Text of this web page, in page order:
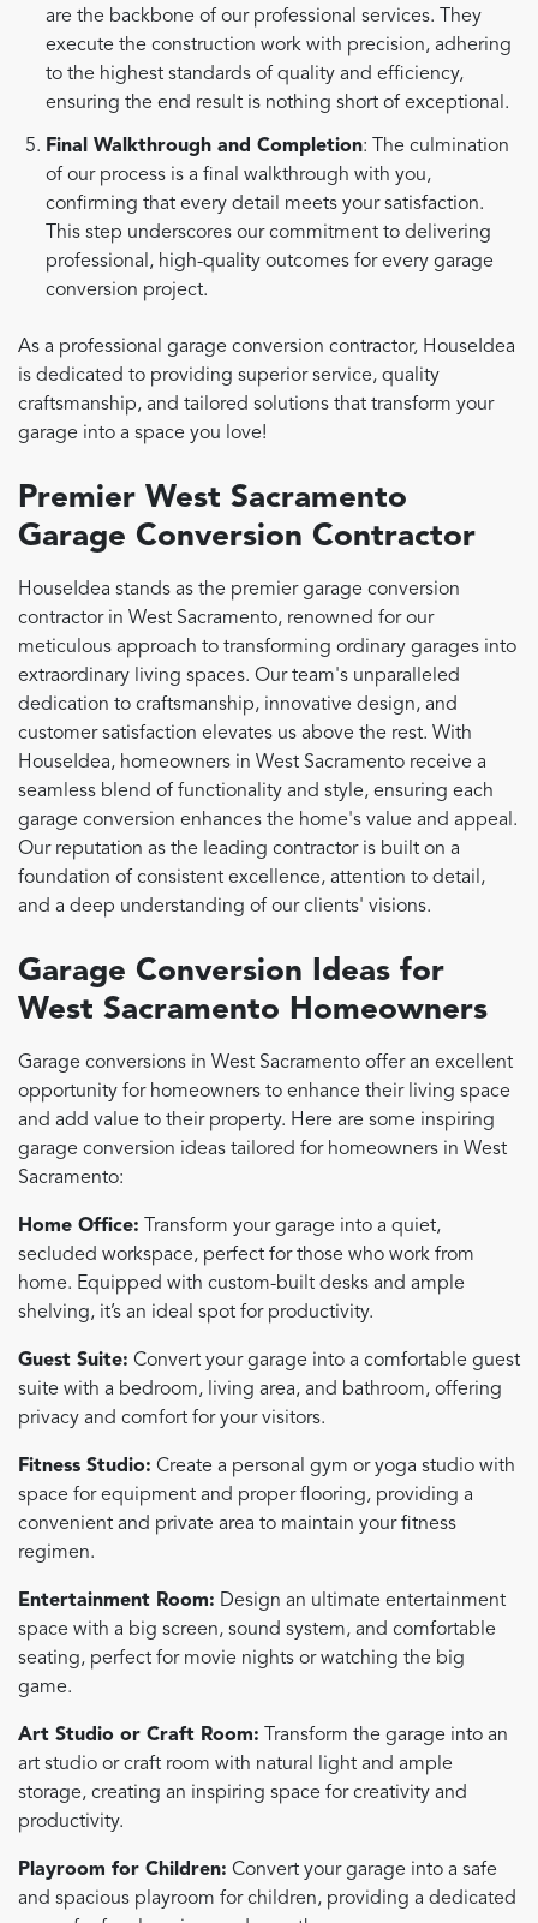
are the backbone of our professional services. They
execute the construction work with precision, adhering
to the highest standards of quality and efficiency,
ensuring the end result is nothing short of exceptional.
Final Walkthrough and Completion: The culmination
of our process is a final walkthrough with you,
confirming that every detail meets your satisfaction.
This step underscores our commitment to delivering
professional, high-quality outcomes for every garage
conversion project.
As a professional garage conversion contractor, HouseIdea
is dedicated to providing superior service, quality
craftsmanship, and tailored solutions that transform your
garage into a space you love!
Premier West Sacramento
Garage Conversion Contractor
HouseIdea stands as the premier garage conversion
contractor in West Sacramento, renowned for our
meticulous approach to transforming ordinary garages into
extraordinary living spaces. Our team's unparalleled
dedication to craftsmanship, innovative design, and
customer satisfaction elevates us above the rest. With
HouseIdea, homeowners in West Sacramento receive a
seamless blend of functionality and style, ensuring each
garage conversion enhances the home's value and appeal.
Our reputation as the leading contractor is built on a
foundation of consistent excellence, attention to detail,
and a deep understanding of our clients' visions.
Garage Conversion Ideas for
West Sacramento Homeowners
Garage conversions in West Sacramento offer an excellent
opportunity for homeowners to enhance their living space
and add value to their property. Here are some inspiring
garage conversion ideas tailored for homeowners in West
Sacramento:
Home Office: Transform your garage into a quiet,
secluded workspace, perfect for those who work from
home. Equipped with custom-built desks and ample
shelving, it’s an ideal spot for productivity.
Guest Suite: Convert your garage into a comfortable guest
suite with a bedroom, living area, and bathroom, offering
privacy and comfort for your visitors.
Fitness Studio: Create a personal gym or yoga studio with
space for equipment and proper flooring, providing a
convenient and private area to maintain your fitness
regimen.
Entertainment Room: Design an ultimate entertainment
space with a big screen, sound system, and comfortable
seating, perfect for movie nights or watching the big
game.
Art Studio or Craft Room: Transform the garage into an
art studio or craft room with natural light and ample
storage, creating an inspiring space for creativity and
productivity.
Playroom for Children: Convert your garage into a safe
and spacious playroom for children, providing a dedicated